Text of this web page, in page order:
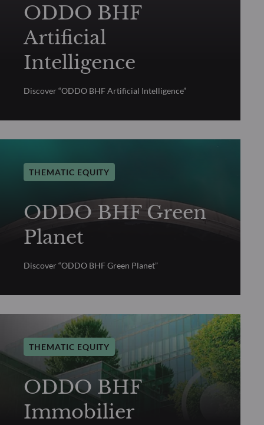
ODDO BHF
Artificial
Intelligence
Discover “ODDO BHF Artificial Intelligence”
THEMATIC EQUITY
ODDO BHF Green
Planet
Discover “ODDO BHF Green Planet”
THEMATIC EQUITY
ODDO BHF
Immobilier